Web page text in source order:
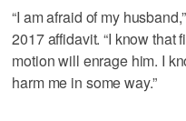
“I am afraid of my
2017 affidavit. “I know that
motion will enrage him. I
harm me in some way.”